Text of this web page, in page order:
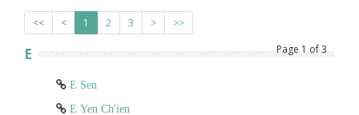
<< < 1 2 3 >
>>
Page1of3
E
E Sen
E Yen Ch'ien